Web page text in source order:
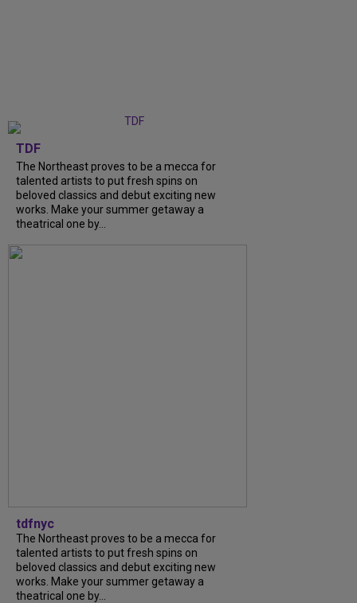
TDF
The Northeast proves to be a mecca for
talented artists to put fresh spins on
beloved classics and debut exciting new
works. Make your summer getaway a
theatrical one by...
tdfnyc
The Northeast proves to be a mecca for
talented artists to put fresh spins on
beloved classics and debut exciting new
works. Make your summer getaway a
theatrical one by...